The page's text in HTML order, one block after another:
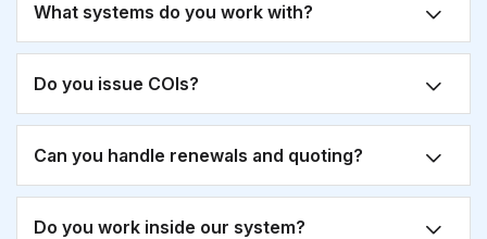
What systems do you work with?
Do you issue COIs?
Can you handle renewals and quoting?
Do you work inside our system?